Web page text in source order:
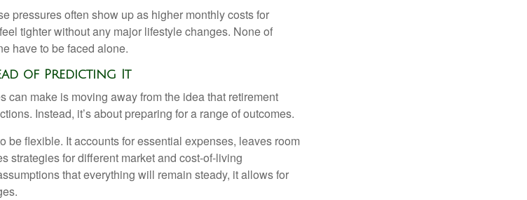
pressures often show up as higher monthly costs for
tighter without any major lifestyle changes. None of
have to be faced alone.
of Predicting It
can make is moving away from the idea that retirement
Instead, it’s about preparing for a range of outcomes.
be flexible. It accounts for essential expenses, leaves room
strategies for different market and cost-of-living
that everything will remain steady, it allows for